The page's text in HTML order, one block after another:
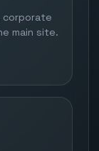
corporate
main site.